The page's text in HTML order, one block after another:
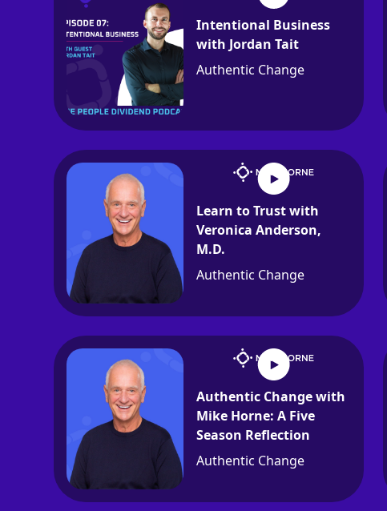
Intentional Business
with Jordan Tait
Authentic Change
Learn to Trust with
Veronica Anderson,
M.D.
Authentic Change
Authentic Change with
Mike Horne: A Five
Season Reflection
Authentic Change